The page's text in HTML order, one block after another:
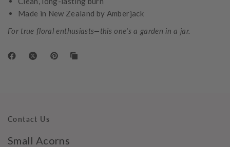
Made in New Zealand by Amberjack
For true floral enthusiasts—this one's a garden in a jar.
Contact Us
Small Acorns